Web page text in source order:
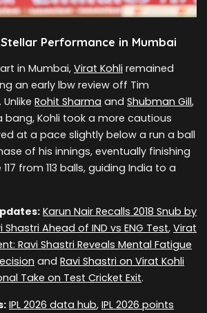
Performance in Mumbai
in Mumbai,Virat Kohli remained
an early lbw review off Tim
Rohit Sharma and Shubman Gill,
Kohli took a more cautious
at a pace slightly below a run a ball
of his innings, eventually finishing
from 113 balls, guiding India to a
Karun Nair Recalls 2018 Snub by
Shastri Ahead of IND vs ENG Test, Virat
Ravi Shastri Reveals Mental Fatigue
and Ravi Shastri on Virat Kohli
Take on Test Cricket Exit.
IPL 2026 data hub, IPL 2026 points